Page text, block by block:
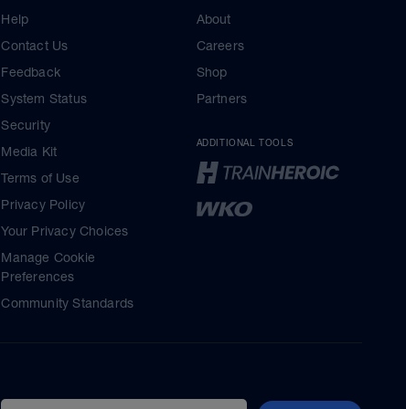
Help
Contact Us
Feedback
System Status
Security
Media Kit
Terms of Use
Privacy Policy
Your Privacy Choices
Manage Cookie
Preferences
Community Standards
About
Careers
Shop
Partners
ADDITIONAL TOOLS